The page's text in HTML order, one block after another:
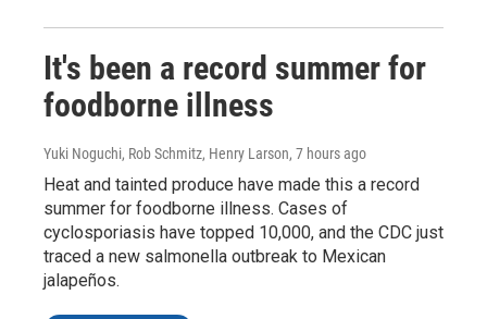
It's been a record summer for
foodborne illness
Yuki Noguchi, Rob Schmitz, Henry Larson, 7 hours ago
Heat and tainted produce have made this a record
summer for foodborne illness. Cases of
cyclosporiasis have topped 10,000, and the CDC just
traced a new salmonella outbreak to Mexican
jalapeños.